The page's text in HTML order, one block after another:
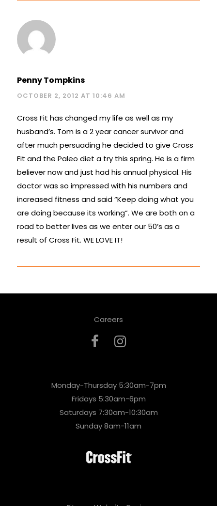
Penny Tompkins
OCTOBER 2, 2012 AT 10:46 AM
Cross Fit has changed my life as well as my
husband’s. Tom is a 2 year cancer survivor and
after much persuading he decided to give Cross
Fit and the Paleo diet a try this spring. He is a firm
believer now and just had his annual physical. His
doctor was so impressed with his numbers and
increased fitness and said “Keep doing what you
are doing because its working”. We are both on a
road to better lives as we enter our 50’s as a
result of Cross Fit. WE LOVE IT!
Careers
Monday-Thursday 5:30am-7pm
Fridays 5:30am-6pm
Saturdays 7:30am-10:30am
Sunday 8am-11am